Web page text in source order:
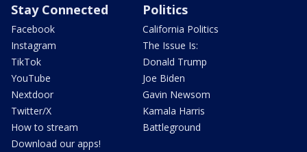
Stay Connected
Facebook
Instagram
TikTok
YouTube
Nextdoor
Twitter/X
How to stream
Download our apps!
Politics
California Politics
The Issue Is:
Donald Trump
Joe Biden
Gavin Newsom
Kamala Harris
Battleground